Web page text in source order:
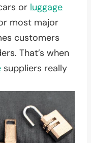
or luggage
most major
customers
That’s when
suppliers really